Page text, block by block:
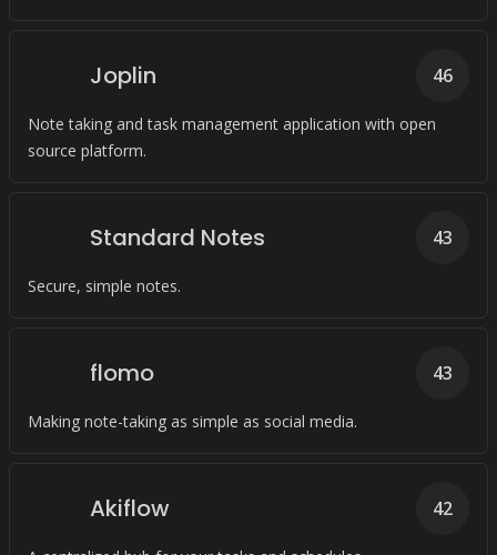
Joplin
Note taking and task management application with open
source platform.
46
Standard Notes
Secure, simple notes.
43
flomo
Making note-taking as simple as social media.
43
Akiflow 42